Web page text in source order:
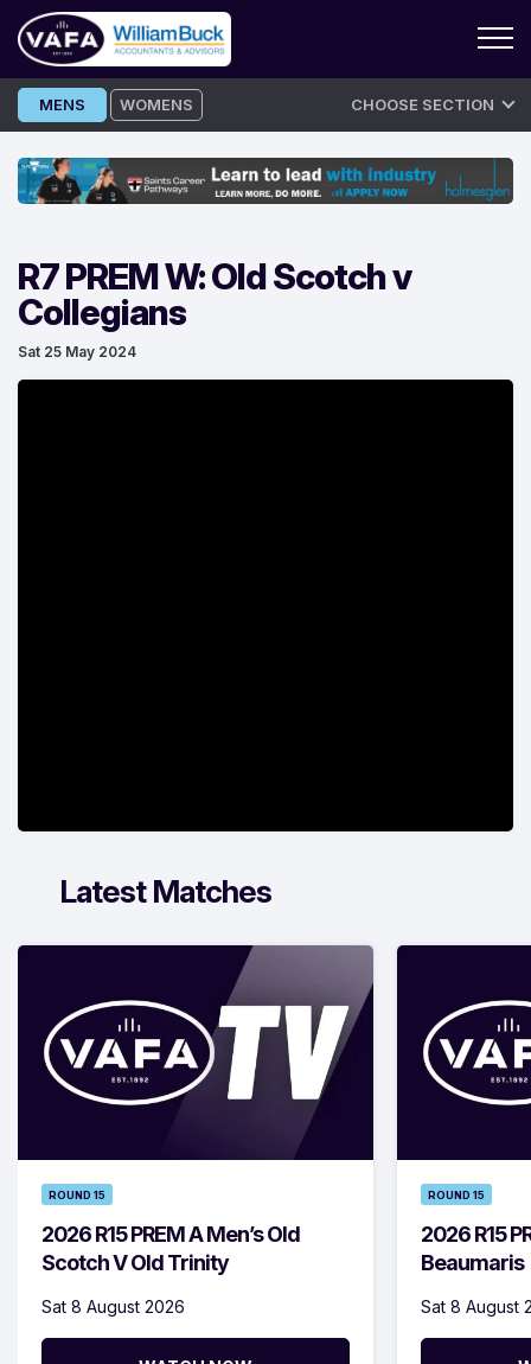
Skip
to
MENS WOMENS CHOOSE SECTION
R7 PREM W: Old Scotch v
Collegians
Sat 25 May 2024
Latest Matches
ROUND 15
2026 R15 PREM A Men’s Old
Scotch V Old Trinity
Sat 8 August 2026
ROUND 15
2026 R15
Beaumaris
Sat 8 August